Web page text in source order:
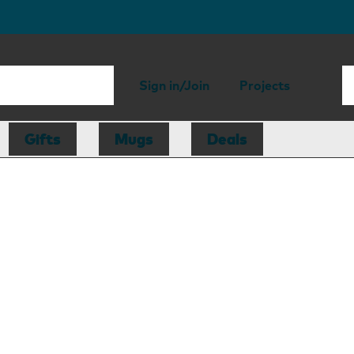
Sign in/Join Projects
Gifts Mugs Deals